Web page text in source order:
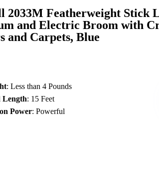
2033M Featherweight Stick
and Electric Broom with
and Carpets, Blue
: Less than 4 Pounds
Length: 15 Feet
Power: Powerful